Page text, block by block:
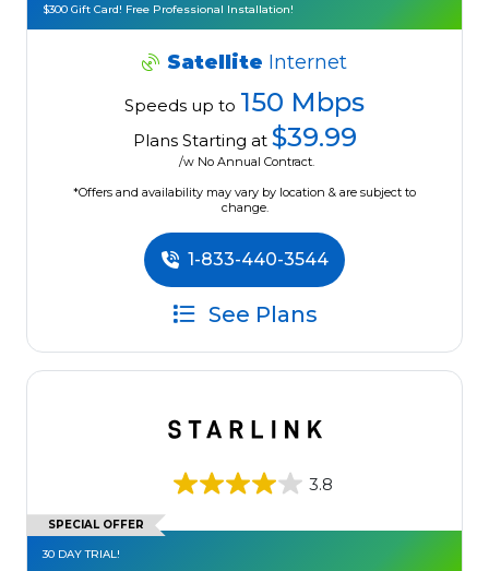
$300 Gift Card! Free Professional Installation!
Satellite Internet
Speeds up to 150 Mbps
Plans Starting at $39.99
/w No Annual Contract.
*Offers and availability may vary by location & are subject to
change.
1-833-440-3544
See Plans
3.8
SPECIAL OFFER
30 DAY TRIAL!